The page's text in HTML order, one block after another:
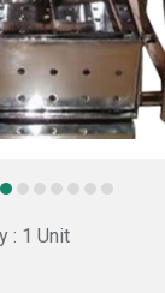
: 1 Unit